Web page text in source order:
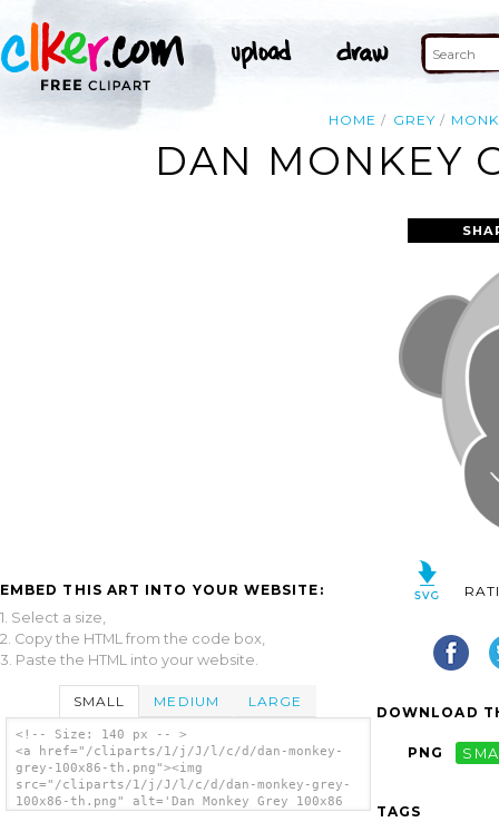
HOME GREY
DAN MONKEY
EMBED THIS ART INTO YOUR WEBSITE:
1. Select a size,
2. Copy the HTML from the code box,
3. Paste the HTML into your website.
SMALL MEDIUM LARGE
<!-- Size: 140 px -- >
<a href="/cliparts/1/j/J/l/c/d/dan-monkey-
grey-100x86-th.png"><img
src="/cliparts/1/j/J/l/c/d/dan-monkey-grey-
100x86-th.png" alt='Dan Monkey Grey 100x86
DOWNLOAD
PNG
TAGS